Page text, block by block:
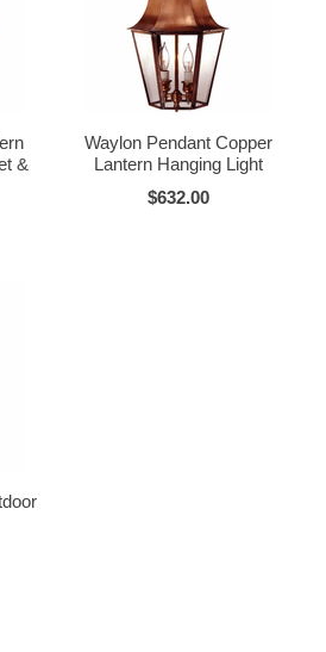
&
Waylon Pendant Copper
Lantern Hanging Light
$632.00